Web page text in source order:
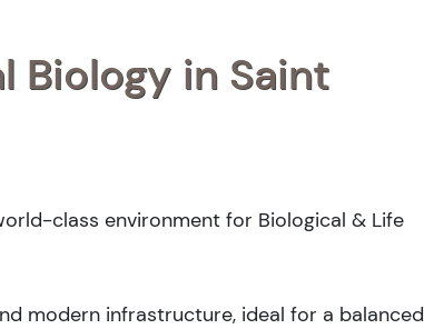
Biology in Saint
class environment for Biological & Life
modern infrastructure, ideal for a balanced